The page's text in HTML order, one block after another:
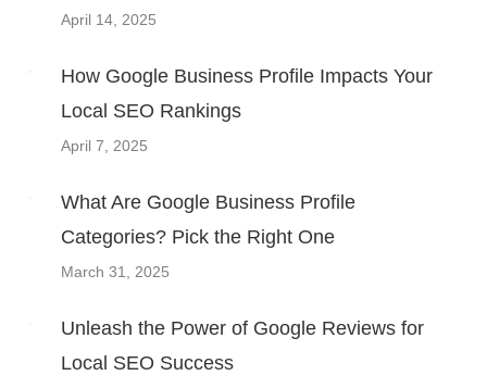
April 14, 2025
How Google Business Profile Impacts Your
Local SEO Rankings
April 7, 2025
What Are Google Business Profile
Categories? Pick the Right One
March 31, 2025
Unleash the Power of Google Reviews for
Local SEO Success